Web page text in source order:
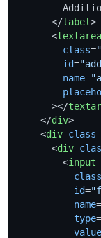
</label>
<textarea
class=
id=
name=
      >
</
</div>
<div class=
<div
<input
class
id=
name=
type=
value